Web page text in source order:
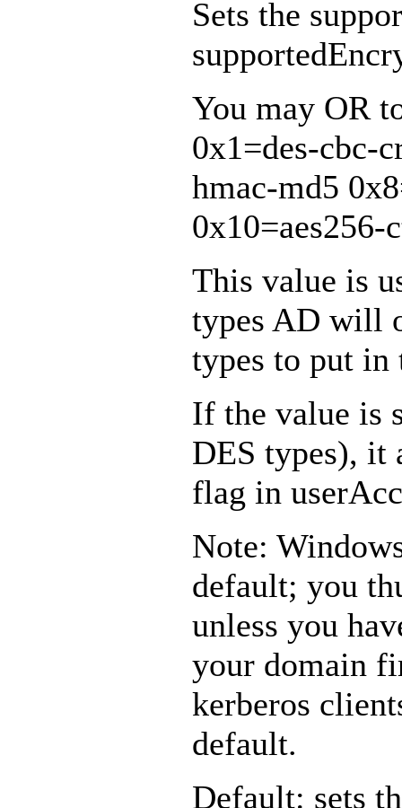
Sets the
You may OR
0x1=des-cbc-
hmac-md5
0x10=aes256-
This value is
types AD will
types to put in
If the value is
DES types), it
flag in
Note:
default; you
unless you
your domain
kerberos
default.
Default: sets